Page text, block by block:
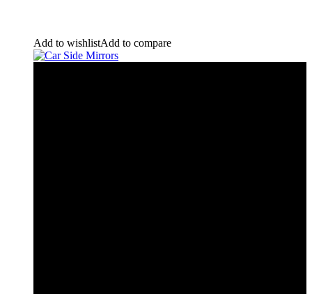
Add to wishlistAdd to compare